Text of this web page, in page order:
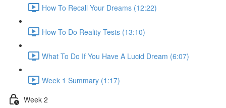
How To Recall Your Dreams (12:22)
How To Do Reality Tests (13:10)
What To Do If You Have A Lucid Dream (6:07)
Week 1 Summary (1:17)
Week 2